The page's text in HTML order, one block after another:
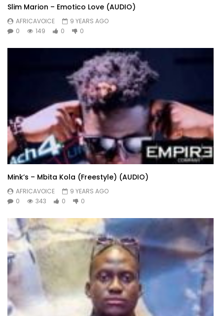
Slim Marion – Emotico Love (AUDIO)
AFRICAVOICE
9 YEARS AGO
0
149 0 0
Mink’s – Mbita Kola (Freestyle) (AUDIO)
AFRICAVOICE
9 YEARS AGO
0
343 0 0